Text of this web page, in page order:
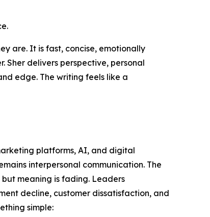
are. It is fast, concise, emotionally
Sher delivers perspective, personal
edge. The writing feels like a
platforms, AI, and digital
interpersonal communication. The
meaning is fading. Leaders
decline, customer dissatisfaction, and
simple: